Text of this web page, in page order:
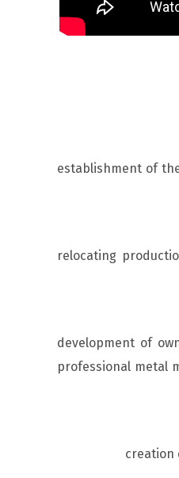
establishment of
relocating
development of
professional metal
creation